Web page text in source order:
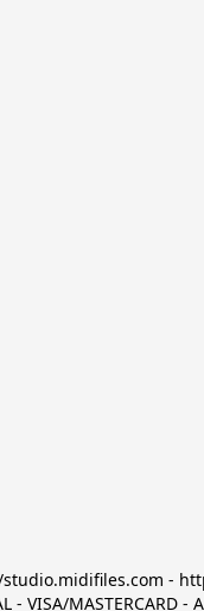
studio.midifiles.com -
- VISA/MASTERCARD -